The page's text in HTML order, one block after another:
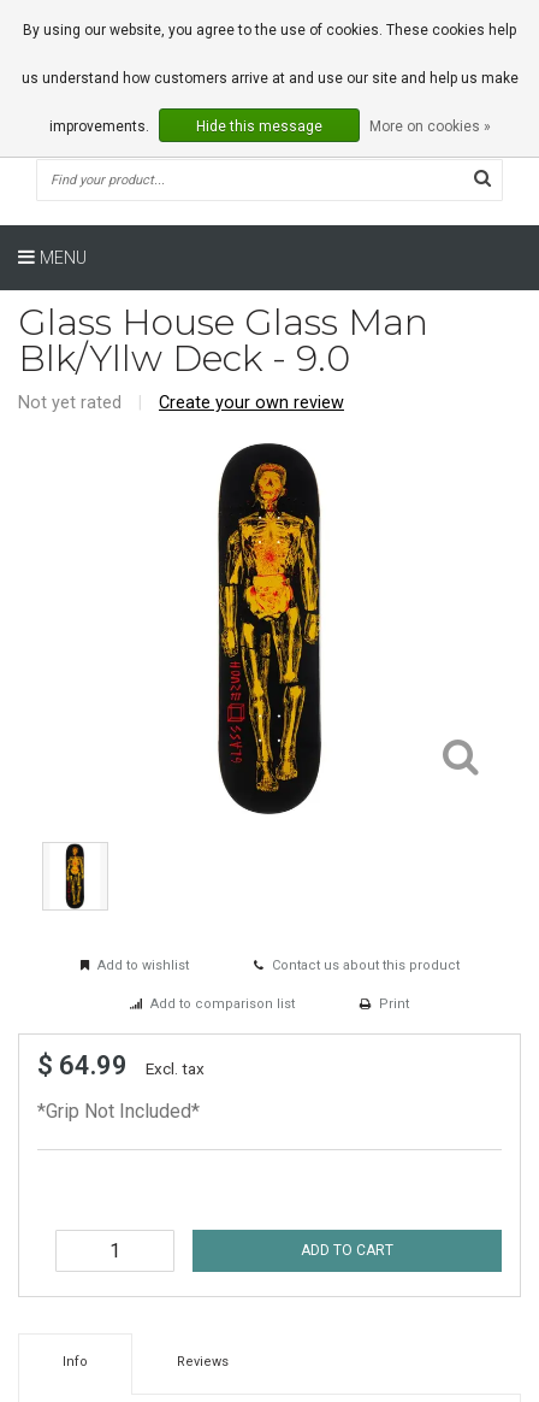
0 Articles
MENU
Glass House Glass Man
Blk/Yllw Deck - 9.0
Not yet rated Create your own review
Add to wishlist Contact us about this product
Add to comparison list Print
$ 64.99 Excl. tax
*Grip Not Included*
ADD TO CART
Info Reviews
By using our website, you agree to the use of cookies. These cookies help
us understand how customers arrive at and use our site and help us make
improvements. Hide this message More on cookies »